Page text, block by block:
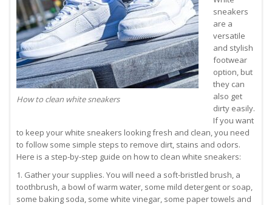
How to clean white sneakers
sneakers
are a
versatile
and stylish
footwear
option, but
they can
also get
dirty easily.
If you want
to keep your white sneakers looking fresh and clean, you need
to follow some simple steps to remove dirt, stains and odors.
Here is a step-by-step guide on how to clean white sneakers:
1. Gather your supplies. You will need a soft-bristled brush, a
toothbrush, a bowl of warm water, some mild detergent or soap,
some baking soda, some white vinegar, some paper towels and